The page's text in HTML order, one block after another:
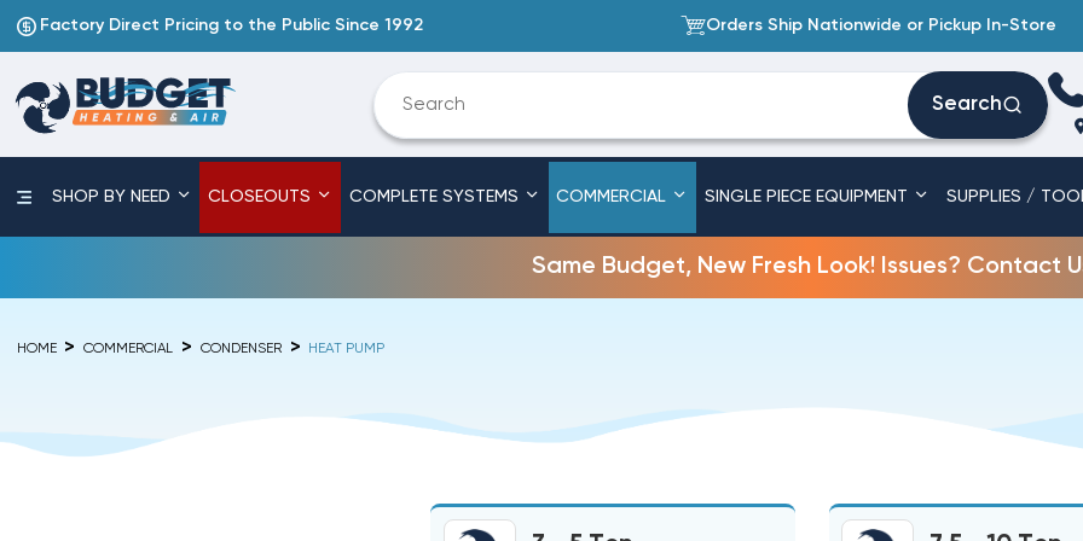
Factory Direct Pricing to the Public Since 1992 Orders Ship Nationwide or Pickup In-Store
Search
SHOP BY NEED CLOSEOUTS COMPLETE SYSTEMS COMMERCIAL SINGLE PIECE EQUIPMENT SUPPLIES /
Same Budget, New Fresh Look! Issues? Contact
HOME COMMERCIAL CONDENSER HEAT PUMP